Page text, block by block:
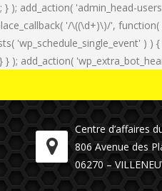
); add_action( 'admin_head-
'/\((\d+)\)/',
) )
} ); add_action(
Centre d’affaires
806 Avenue des
06270 –